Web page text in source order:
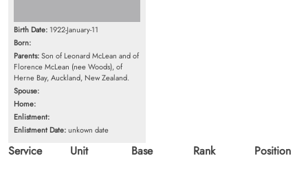
Birth Date: 1922-January-11
Born:
Parents:Son of Leonard McLean and of
Florence McLean (nee Woods), of
Herne Bay, Auckland, New Zealand.
Spouse:
Home:
Enlistment:
Enlistment Date:unkown date
Service
Unit
Base
Rank
Position